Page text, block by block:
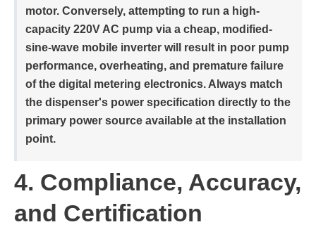
motor. Conversely, attempting to run a high-
capacity 220V AC pump via a cheap, modified-
sine-wave mobile inverter will result in poor pump
performance, overheating, and premature failure
of the digital metering electronics. Always match
the dispenser's power specification directly to the
primary power source available at the installation
point.
4. Compliance, Accuracy,
and Certification